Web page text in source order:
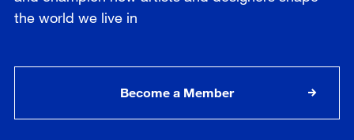
the world we live in
Become a Member